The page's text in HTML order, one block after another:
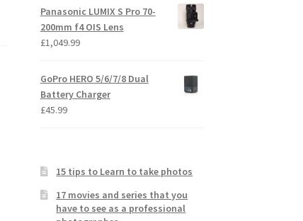
Panasonic LUMIX S Pro 70-
200mm f4 OIS Lens
£1,049.99
GoPro HERO 5/6/7/8 Dual
Battery Charger
£45.99
15 tips to Learn to take photos
17 movies and series that you
have to see as a professional